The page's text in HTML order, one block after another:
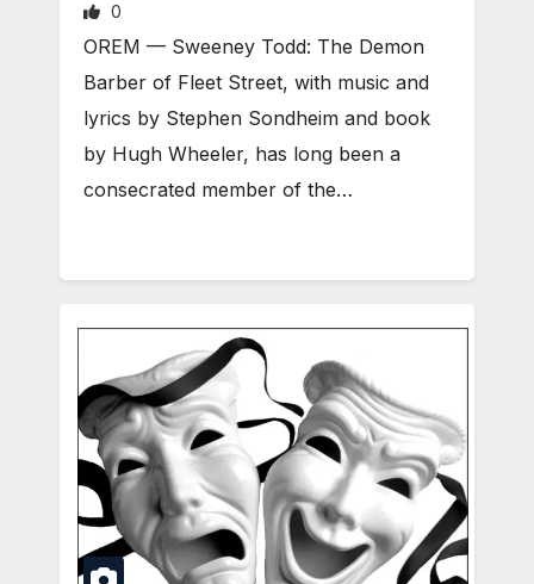
0
OREM — Sweeney Todd: The Demon
Barber of Fleet Street, with music and
lyrics by Stephen Sondheim and book
by Hugh Wheeler, has long been a
consecrated member of the…